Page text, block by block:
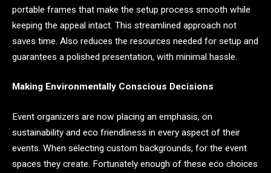
portable frames that make the setup process smooth while
keeping the appeal intact. This streamlined approach not
saves time. Also reduces the resources needed for setup and
guarantees a polished presentation, with minimal hassle.
Making Environmentally Conscious Decisions
Event organizers are now placing an emphasis, on
sustainability and eco friendliness in every aspect of their
events. When selecting custom backgrounds, for the event
spaces they create. Fortunately enough of these eco choices